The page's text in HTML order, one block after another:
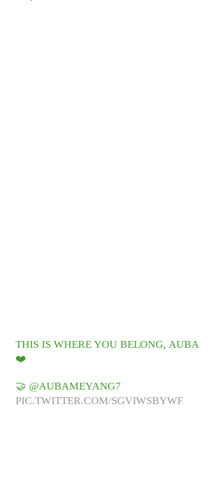
THIS IS WHERE YOU BELONG, AUBA
❤️
🤝 @AUBAMEYANG7
PIC.TWITTER.COM/SGVIWSBYWF